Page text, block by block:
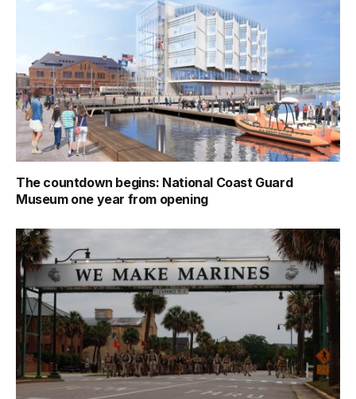
The countdown begins: National Coast Guard
Museum one year from opening